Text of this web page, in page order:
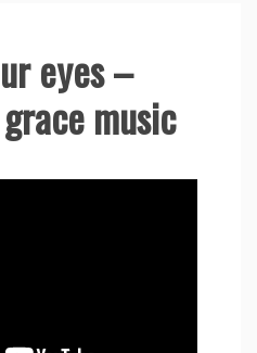
eyes –
music